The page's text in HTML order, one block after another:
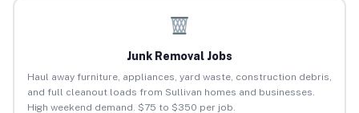
Junk Removal Jobs
Haul away furniture, appliances, yard waste, construction debris,
and full cleanout loads from Sullivan homes and businesses.
High weekend demand. $75 to $350 per job.